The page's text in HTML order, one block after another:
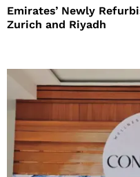
Emirates’ Newly
Zurich and Riyadh